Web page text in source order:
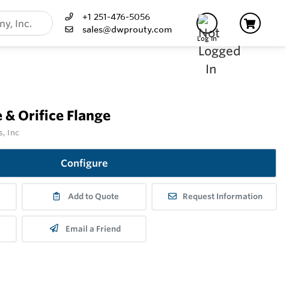
+1 251-476-5056
sales@dwprouty.com
Log In
& Orifice Flange
Inc
Configure
Add to Quote Request Information
Email a Friend